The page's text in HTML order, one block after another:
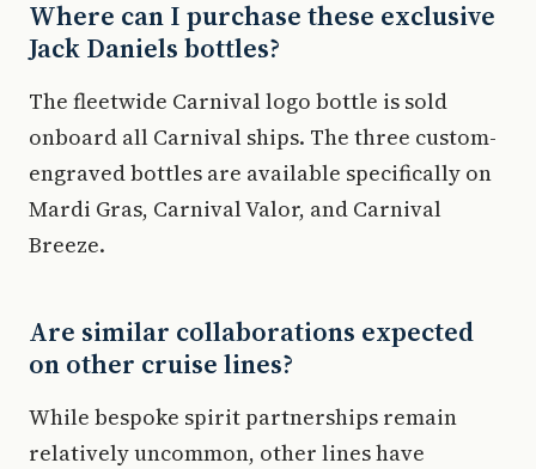
Where can I purchase these exclusive
Jack Daniels bottles?
The fleetwide Carnival logo bottle is sold
onboard all Carnival ships. The three custom-
engraved bottles are available specifically on
Mardi Gras, Carnival Valor, and Carnival
Breeze.
Are similar collaborations expected
on other cruise lines?
While bespoke spirit partnerships remain
relatively uncommon, other lines have